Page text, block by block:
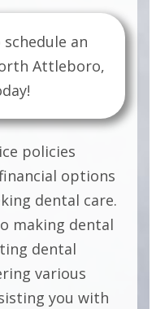
an
Attleboro,
policies
options
dental care.
making dental
dental
various
you with